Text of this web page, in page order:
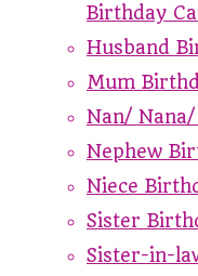
Birthday
Husband
Mum
Nan/
Nephew
Niece
Sister
Sister-in-